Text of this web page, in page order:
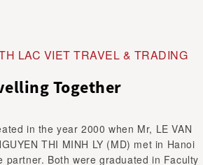
LAC VIET TRAVEL & TRADING
Together
in the year 2000 when Mr, LE VAN
THI MINH LY (MD) met in Hanoi
partner. Both were graduated in Faculty